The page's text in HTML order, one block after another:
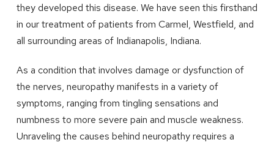
they developed this disease. We have seen this firsthand
in our treatment of patients from Carmel, Westfield, and
all surrounding areas of Indianapolis, Indiana.
As a condition that involves damage or dysfunction of
the nerves, neuropathy manifests in a variety of
symptoms, ranging from tingling sensations and
numbness to more severe pain and muscle weakness.
Unraveling the causes behind neuropathy requires a